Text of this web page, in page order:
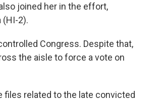
joined her in the effort,
(HI-2).
Congress. Despite that,
the aisle to force a vote on
files related to the late convicted